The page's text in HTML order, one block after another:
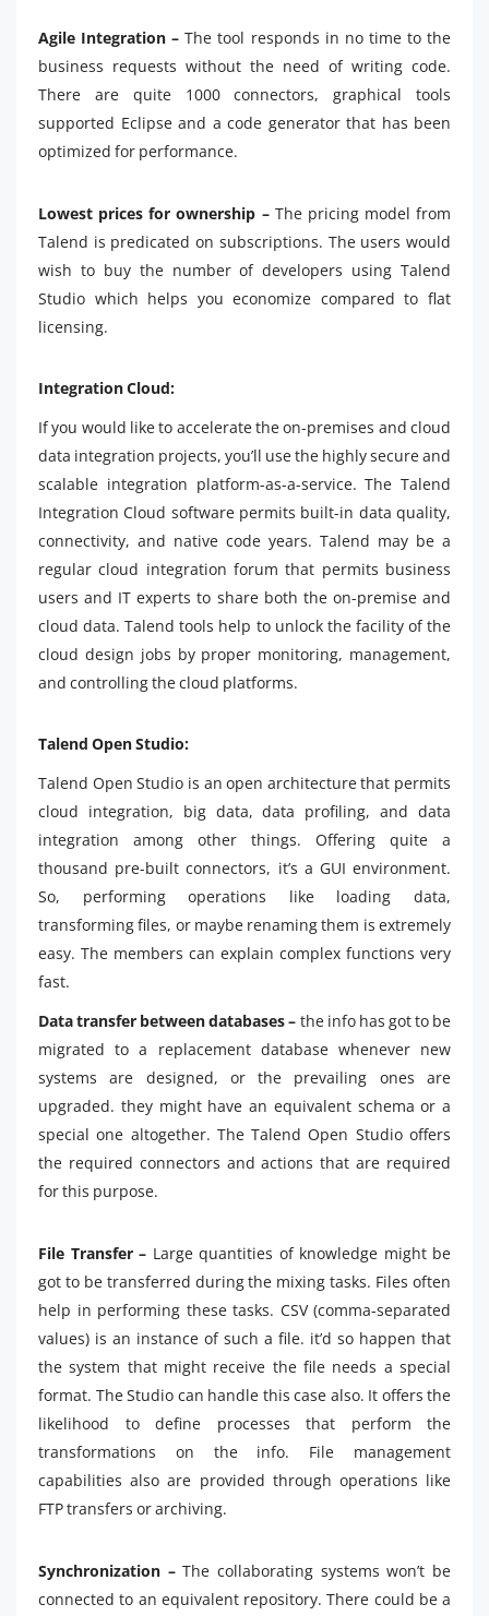
Agile Integration – The tool responds in no time to the
business requests without the need of writing code.
There are quite 1000 connectors, graphical tools
supported Eclipse and a code generator that has been
optimized for performance.
Lowest prices for ownership –The pricing model from
Talend is predicated on subscriptions. The users would
wish to buy the number of developers using Talend
Studio which helps you economize compared to flat
licensing.
Integration Cloud:
If you would like to accelerate the on-premises and cloud
data integration projects, you’ll use the highly secure and
scalable integration platform-as-a-service. The Talend
Integration Cloud software permits built-in data quality,
connectivity, and native code years. Talend may be a
regular cloud integration forum that permits business
users and IT experts to share both the on-premise and
cloud data. Talend tools help to unlock the facility of the
cloud design jobs by proper monitoring, management,
and controlling the cloud platforms.
Talend Open Studio:
Talend Open Studio is an open architecture that permits
cloud integration, big data, data profiling, and data
integration among other things. Offering quite a
thousand pre-built connectors, it’s a GUI environment.
So, performing operations like loading data,
transforming files, or maybe renaming them is extremely
easy. The members can explain complex functions very
fast.
Data transfer between databases – the info has got to be
migrated to a replacement database whenever new
systems are designed, or the prevailing ones are
upgraded. they might have an equivalent schema or a
special one altogether. The Talend Open Studio offers
the required connectors and actions that are required
for this purpose.
File Transfer – Large quantities of knowledge might be
got to be transferred during the mixing tasks. Files often
help in performing these tasks. CSV (comma-separated
values) is an instance of such a file. it’d so happen that
the system that might receive the file needs a special
format. The Studio can handle this case also. It offers the
likelihood to define processes that perform the
transformations on the info. File management
capabilities also are provided through operations like
FTP transfers or archiving.
Synchronization –The collaborating systems won’t be
connected to an equivalent repository. There could be a